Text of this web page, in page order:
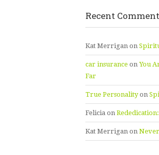
Recent
Kat Merriganon
car insuranceon You
Far
True Personalityon
Feliciaon
Kat Merriganon